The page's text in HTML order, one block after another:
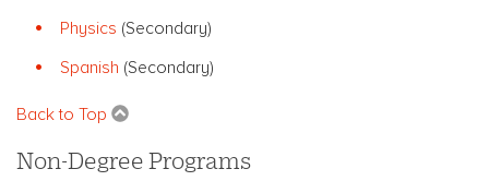
Physics (Secondary)
Spanish (Secondary)
Back to Top
Non-Degree Programs